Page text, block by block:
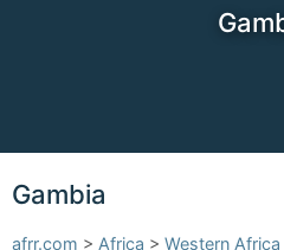
Gambia
afrr.com > Africa > Western Africa